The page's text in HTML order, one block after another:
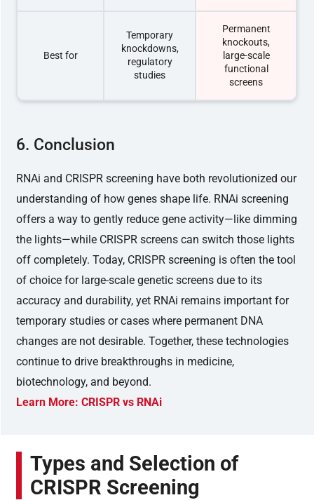
Best for
Temporary
knockdowns,
regulatory
studies
Permanent
knockouts,
large-scale
functional
screens
6. Conclusion
RNAi and CRISPR screening have both revolutionized our
understanding of how genes shape life. RNAi screening
offers a way to gently reduce gene activity—like dimming
the lights—while CRISPR screens can switch those lights
off completely. Today, CRISPR screening is often the tool
of choice for large-scale genetic screens due to its
accuracy and durability, yet RNAi remains important for
temporary studies or cases where permanent DNA
changes are not desirable. Together, these technologies
continue to drive breakthroughs in medicine,
biotechnology, and beyond.
Learn More: CRISPR vs RNAi
Types and Selection of
CRISPR Screening